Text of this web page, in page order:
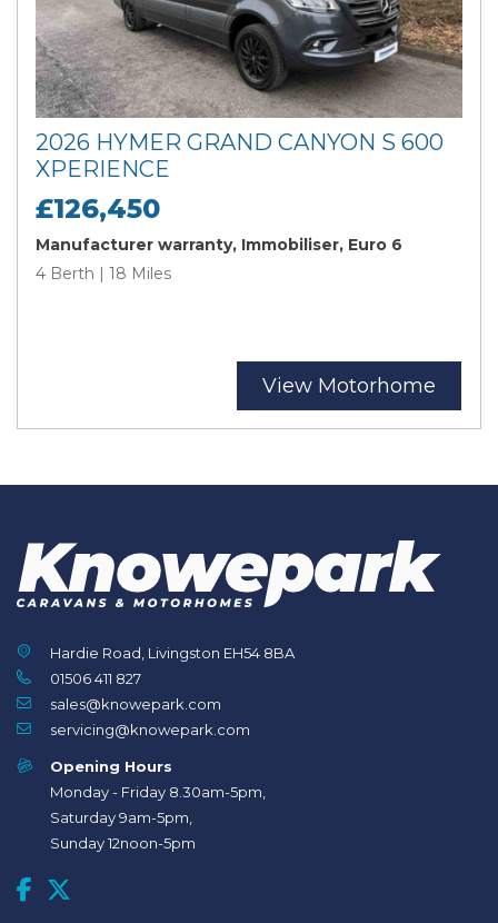
2026 HYMER GRAND CANYON S 600
XPERIENCE
£126,450
Manufacturer warranty, Immobiliser, Euro 6
4 Berth | 18 Miles
View Motorhome
Hardie Road, Livingston EH54 8BA
01506 411 827
sales@knowepark.com
servicing@knowepark.com
Opening Hours
Monday - Friday 8.30am-5pm,
Saturday 9am-5pm,
Sunday 12noon-5pm